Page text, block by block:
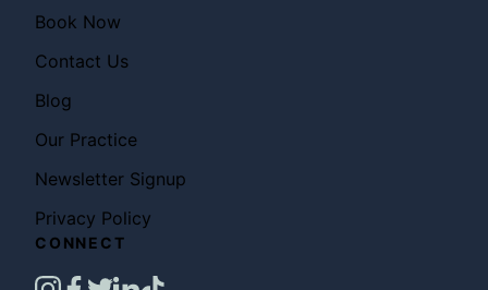
Book Now
Contact Us
Blog
Our Practice
Newsletter Signup
Privacy Policy
CONNECT
instagram
facebook
twitterlinkedin
tiktok